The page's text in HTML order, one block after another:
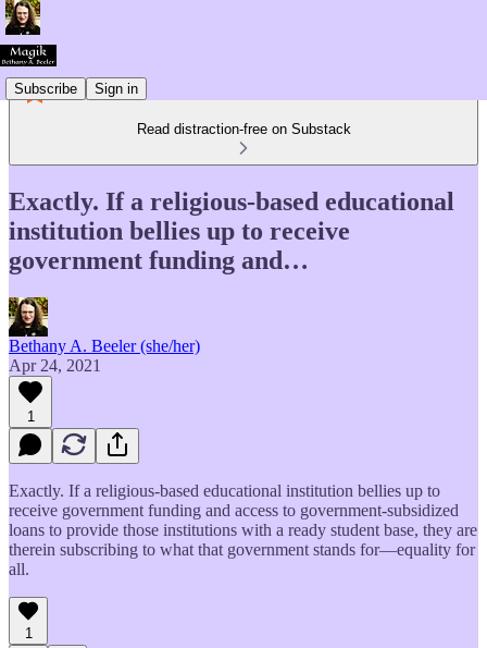
Subscribe Sign in
Read distraction-free on Substack
Exactly. If a religious-based educational
institution bellies up to receive
government funding and…
Bethany A. Beeler (she/her)
Apr 24, 2021
1
Exactly. If a religious-based educational institution bellies up to
receive government funding and access to government-subsidized
loans to provide those institutions with a ready student base, they are
therein subscribing to what that government stands for—equality for
all.
1